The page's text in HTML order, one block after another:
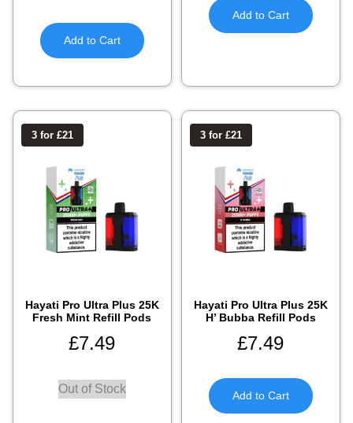
Add to Cart
Add to Cart
3 for £21
Hayati Pro Ultra Plus 25K
Fresh Mint Refill Pods
£7.49
Out of Stock
3 for £21
Hayati Pro Ultra Plus 25K
H’ Bubba Refill Pods
£7.49
Add to Cart